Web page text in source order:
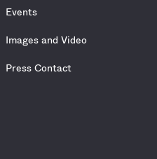
Events
Images and Video
Press Contact